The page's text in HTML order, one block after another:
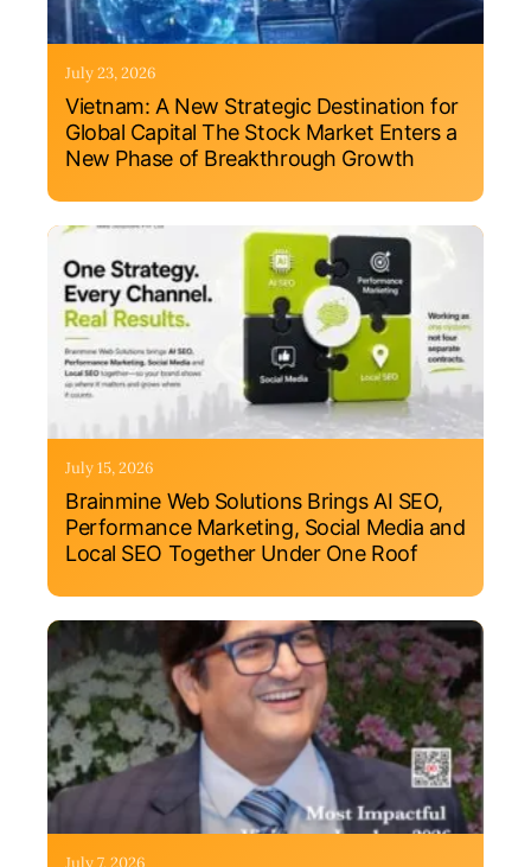
July 23, 2026
Vietnam: A New Strategic Destination for
Global Capital The Stock Market Enters a
New Phase of Breakthrough Growth
July 15, 2026
Brainmine Web Solutions Brings AI SEO,
Performance Marketing, Social Media and
Local SEO Together Under One Roof
July 7, 2026